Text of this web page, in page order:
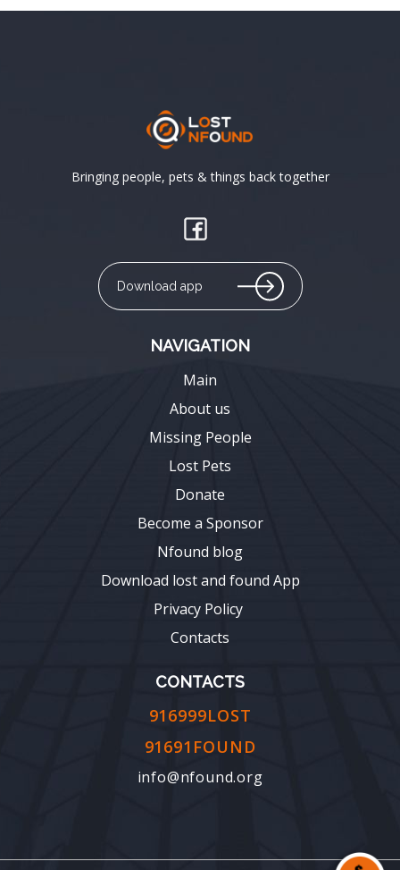
Bringing people, pets & things back together
Download app
NAVIGATION
Main
About us
Missing People
Lost Pets
Donate
Become a Sponsor
Nfound blog
Download lost and found App
Privacy Policy
Contacts
CONTACTS
916999LOST
91691FOUND
info@nfound.org